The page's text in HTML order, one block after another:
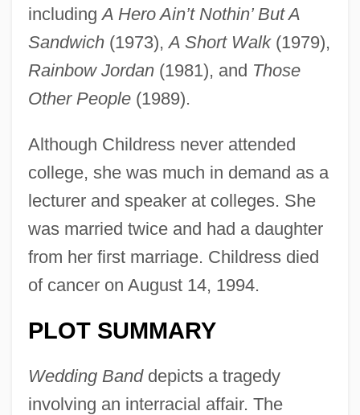
includingA Hero Ain’t Nothin’ But A
Sandwich(1973),A Short Walk(1979),
Rainbow Jordan(1981), and Those
Other People(1989).
Although Childress never attended
college, she was much in demand as a
lecturer and speaker at colleges. She
was married twice and had a daughter
from her first marriage. Childress died
of cancer on August 14, 1994.
PLOT SUMMARY
Wedding Banddepicts a tragedy
involving an interracial affair. The